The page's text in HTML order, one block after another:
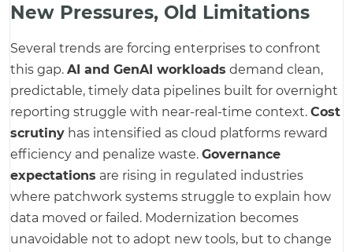
New Pressures, Old Limitations
Several trends are forcing enterprises to confront
this gap. AI and GenAI workloads demand clean,
predictable, timely data pipelines built for overnight
reporting struggle with near-real-time context. Cost
scrutiny has intensified as cloud platforms reward
efficiency and penalize waste. Governance
expectations are rising in regulated industries
where patchwork systems struggle to explain how
data moved or failed. Modernization becomes
unavoidable not to adopt new tools, but to change